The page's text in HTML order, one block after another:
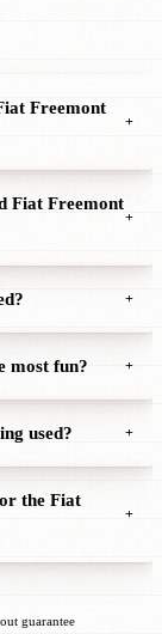
Freemont
+
Fiat Freemont
+
+
most fun? +
used? +
the Fiat
+
guarantee